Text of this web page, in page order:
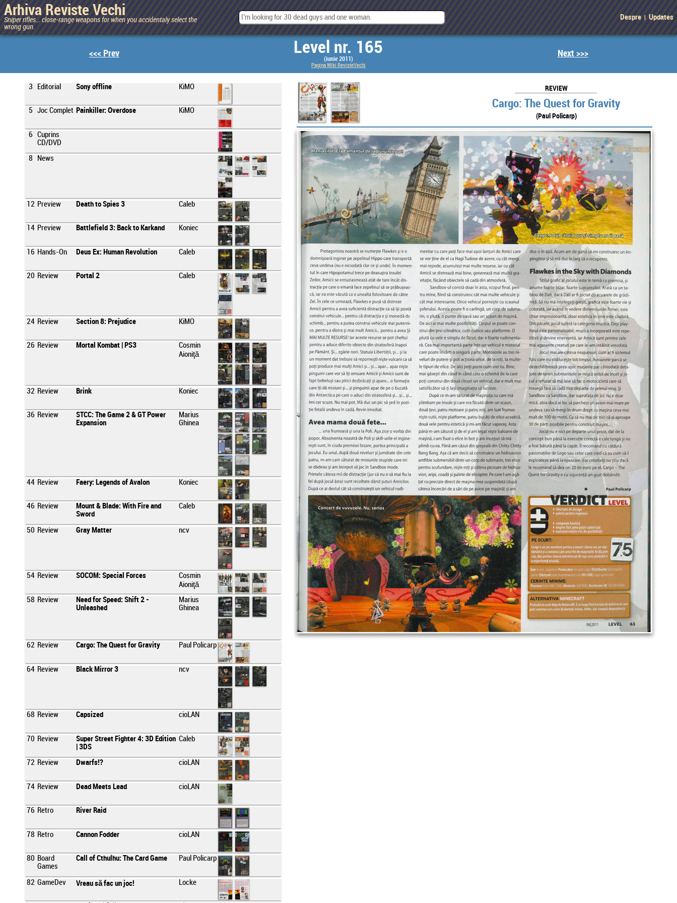
Arhiva Reviste Vechi
Sniper rifles... close-range weapons for when you accidentaly select the
wrong gun.
Despre| Updates
<<< Prev Level nr. 165
(iunie 2011)
Pagina Wiki RevisteVechi
Next >>>
3 Editorial Sony offline KiMO
5 Joc Complet Painkiller: Overdose KiMO
6 Cuprins
CD/DVD
8
News
12 Preview Death to Spies 3 Caleb
14 Preview Battlefield 3: Back to Karkand Koniec
16 Hands-On Deus Ex: Human Revolution Caleb
20 Review Portal 2 Caleb
24 Review Section 8: Prejudice KiMO
26 Review Mortal Kombat | PS3
Cosmin
Aioniţă
32 Review Brink Koniec
36 Review
STCC: The Game 2 & GT Power
Expansion
Marius
Ghinea
44 Review Faery: Legends of Avalon Koniec
46 Review
Mount & Blade: With Fire and
Sword
Caleb
50 Review Gray Matter ncv
54 Review SOCOM: Special Forces
Cosmin
Aioniţă
58 Review
Need for Speed: Shift 2 -
Unleashed
Marius
Ghinea
62 Review Cargo: The Quest for Gravity Paul Policarp
64 Review Black Mirror 3 ncv
68 Review Capsized cioLAN
70 Review
Super Street Fighter 4: 3D Edition
| 3DS
Caleb
72 Review Dwarfs!? cioLAN
74 Review Dead Meets Lead cioLAN
76 Retro River Raid
78 Retro Cannon Fodder cioLAN
80 Board
Games
Call of Cthulhu: The Card Game Paul Policarp
82 GameDev Vreau să fac un joc! Locke
REVIEW
Cargo: The Quest for Gravity
(Paul Policarp)